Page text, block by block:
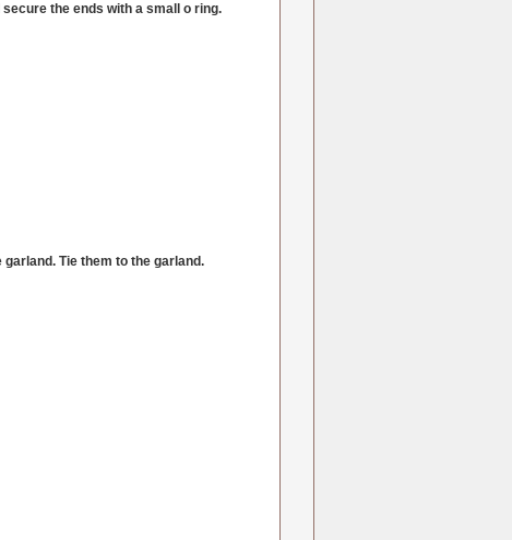
the ends with a small o ring.
Tie them to the garland.